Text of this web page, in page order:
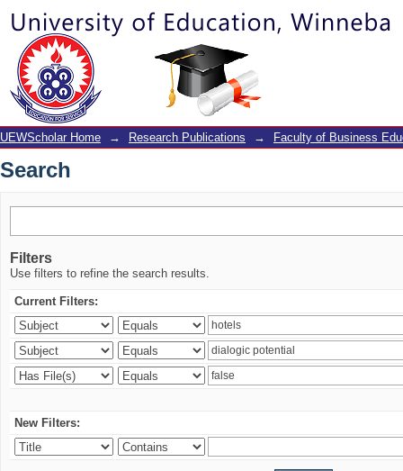
Search
UEWScholar Home → Research Publications → Faculty of Business
Search
Filters
Use filters to refine the search results.
Current Filters:
New Filters: